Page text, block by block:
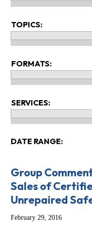
TOPICS:
FORMATS:
SERVICES:
DATE RANGE:
Group
Sales of
Unrepaired
February 29, 2016